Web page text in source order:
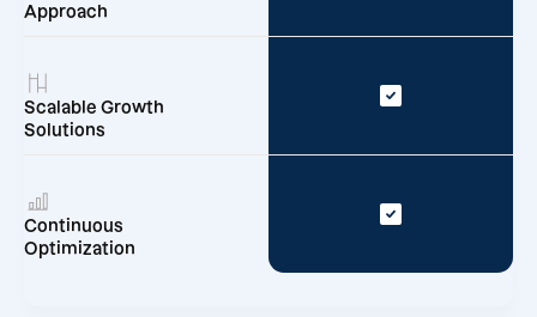
Approach
Scalable Growth
Solutions
Continuous
Optimization